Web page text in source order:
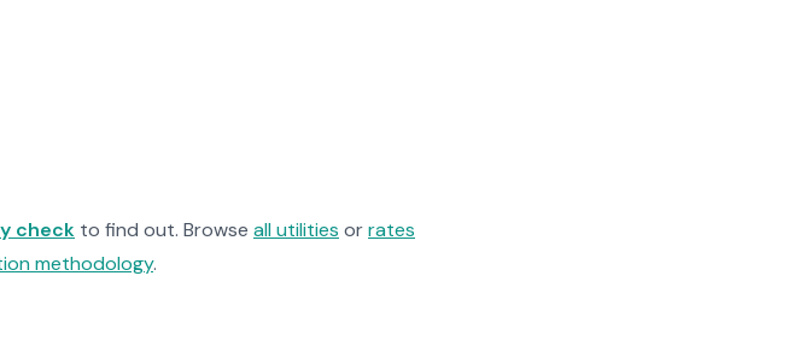
check to find out. Browse all utilities orrates
methodology.